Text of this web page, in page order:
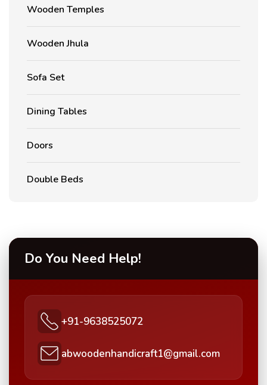
Wooden Temples
Wooden Jhula
Sofa Set
Dining Tables
Doors
Double Beds
Do You Need Help!
+91-9638525072
abwoodenhandicraft1@gmail.com